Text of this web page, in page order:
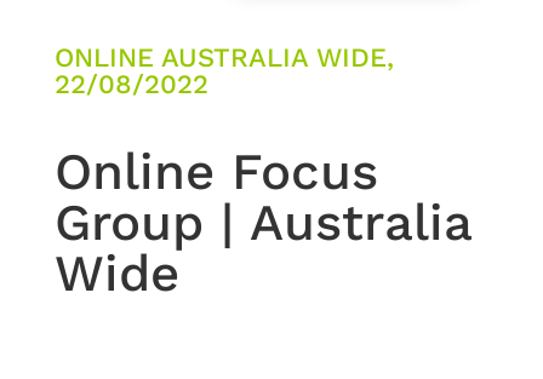
ONLINE AUSTRALIA WIDE,
22/08/2022
Online Focus
Group | Australia
Wide